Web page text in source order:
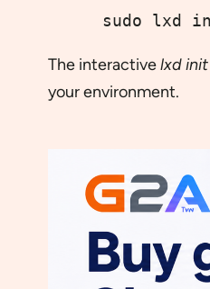
sudo lxd
The interactivelxd init
your environment.